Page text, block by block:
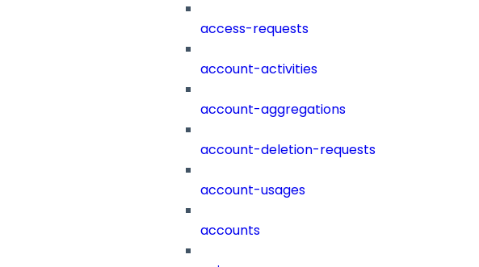
access-requests
account-activities
account-aggregations
account-deletion-requests
account-usages
accounts